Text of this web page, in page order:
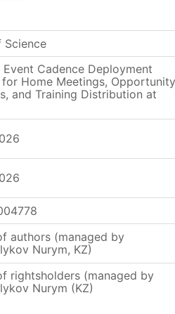
Science
Event Cadence Deployment
for Home Meetings, Opportunity
and Training Distribution at
authors (managed by
Nurym, KZ)
rightsholders (managed by
Nurym (KZ)